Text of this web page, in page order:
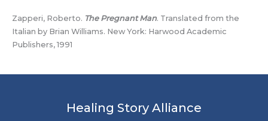
Zapperi, Roberto. The Pregnant Man. Translated from the
Italian by Brian Williams. New York: Harwood Academic
Publishers, 1991
Healing Story Alliance